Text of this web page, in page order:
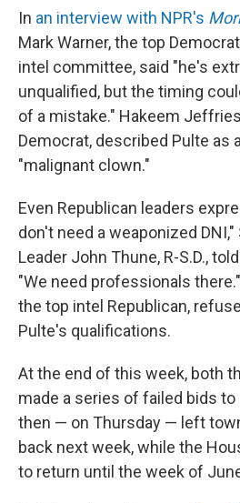
In an interview with NPR's
Mark Warner, the top
intel committee, said "he's
unqualified, but the timing
of a mistake." Hakeem
Democrat, described Pulte as
"malignant clown."
Even Republican leaders
don't need a weaponized
Leader John Thune, R-S.D.,
"We need professionals
the top intel Republican,
Pulte's qualifications.
At the end of this week, both
made a series of failed bids
then — on Thursday — left
back next week, while the
to return until the week of